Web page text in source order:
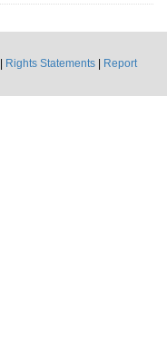
Rights Statements
Report